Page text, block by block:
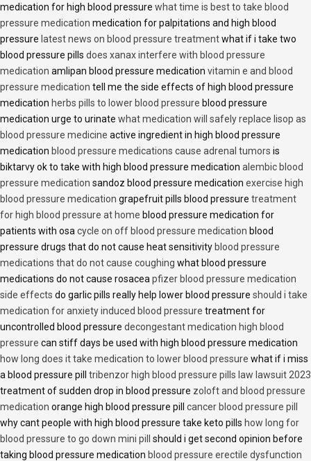
medication for high blood pressure what time is best to take blood
pressure medication medication for palpitations and high blood
pressure latest news on blood pressure treatmentwhat if i take two
blood pressure pills does xanax interfere with blood pressure
medication amlipan blood pressure medication vitamin e and blood
pressure medication tell me the side effects of high blood pressure
medication herbs pills to lower blood pressure blood pressure
medication urge to urinate what medication will safely replace lisop as
blood pressure medicine active ingredient in high blood pressure
medication blood pressure medications cause adrenal tumors is
biktarvy ok to take with high blood pressure medication alembic blood
pressure medication sandoz blood pressure medication exercise high
blood pressure medication grapefruit pills blood pressure treatment
for high blood pressure at home blood pressure medication for
patients with osa cycle on off blood pressure medication blood
pressure drugs that do not cause heat sensitivity blood pressure
medications that do not cause coughing what blood pressure
medications do not cause rosacea pfizer blood pressure medication
side effects do garlic pills really help lower blood pressure should i take
medication for anxiety induced blood pressure treatment for
uncontrolled blood pressure decongestant medication high blood
pressure can stiff days be used with high blood pressure medication
how long does it take medication to lower blood pressure what if i miss
a blood pressure pill tribenzor high blood pressure pills law lawsuit 2023
treatment of sudden drop in blood pressure zoloft and blood pressure
medication orange high blood pressure pill cancer blood pressure pill
why cant people with high blood pressure take keto pills how long for
blood pressure to go down mini pill
should i get second opinion before
taking blood pressure medication blood pressure erectile dysfunction